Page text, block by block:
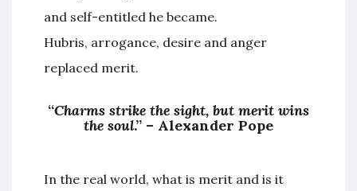
and self-entitled he became.
Hubris, arrogance, desire and anger
replaced merit.
“Charms strike the sight, but merit wins
the soul.” – Alexander Pope
In the real world, what is merit and is it